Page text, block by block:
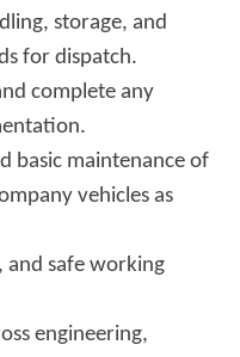
storage, and
for dispatch.
complete any
basic maintenance of
vehicles as
and safe working
engineering,